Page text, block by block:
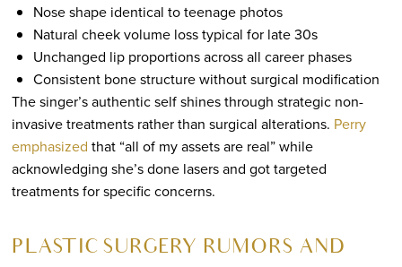
Nose shape identical to teenage photos
Natural cheek volume loss typical for late 30s
Unchanged lip proportions across all career phases
Consistent bone structure without surgical modification
The singer’s authentic self shines through strategic non-
invasive treatments rather than surgical alterations. Perry
emphasized that “all of my assets are real” while
acknowledging she’s done lasers and got targeted
treatments for specific concerns.
PLASTIC SURGERY RUMORS AND